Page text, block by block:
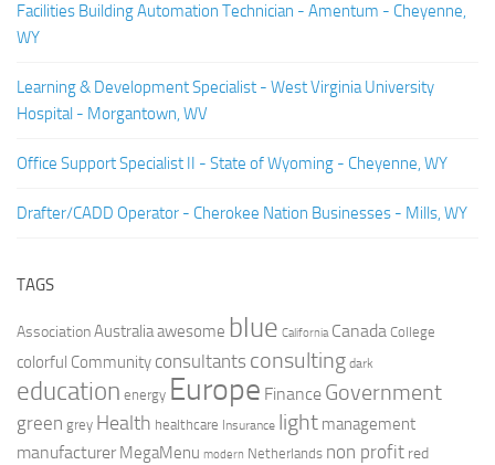
Facilities Building Automation Technician - Amentum - Cheyenne,
WY
Learning & Development Specialist - West Virginia University
Hospital - Morgantown, WV
Office Support Specialist II - State of Wyoming - Cheyenne, WY
Drafter/CADD Operator - Cherokee Nation Businesses - Mills, WY
TAGS
AssociationAustraliaawesome blue California Canada College
colorful Community consultants consulting dark
education energy Europe Finance Government
green grey Health healthcare Insurance light management
manufacturer MegaMenu modern Netherlands non profit red